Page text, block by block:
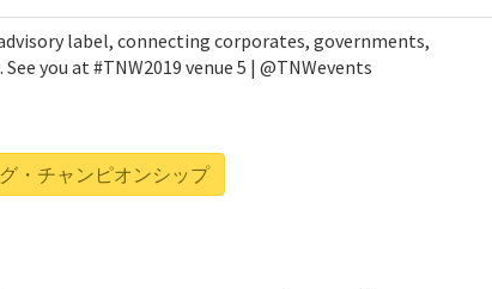
label, connecting corporates, governments,
you at #TNW2019 venue 5 | @TNWevents
・チャンピオンシップ